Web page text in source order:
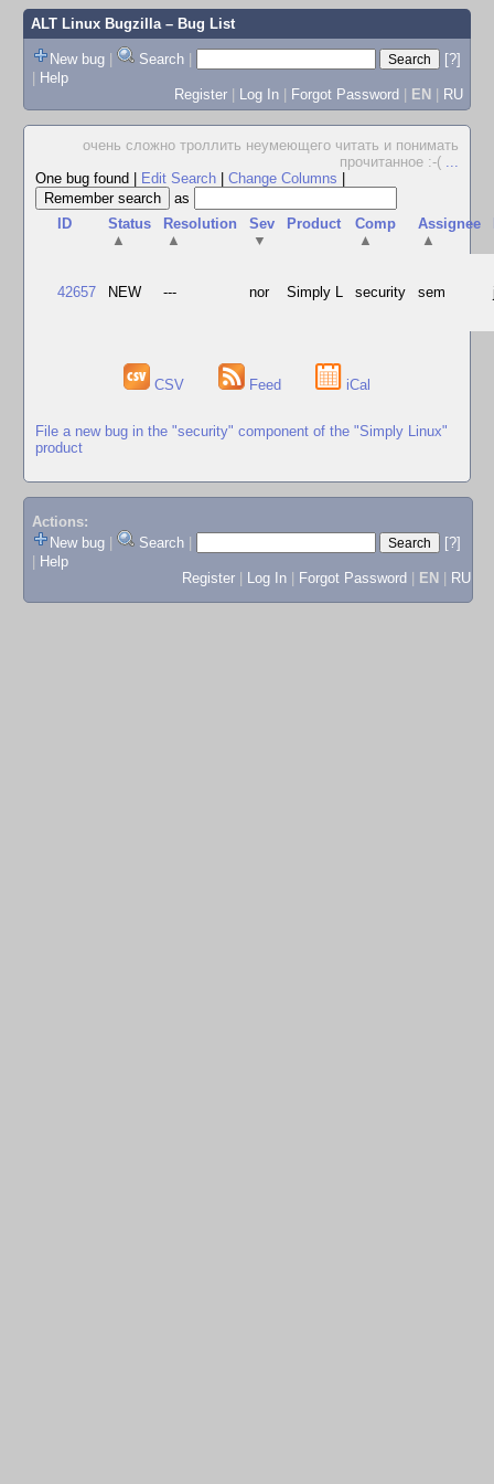
ALT Linux Bugzilla– Bug List
New bug | Search |
[?]
| Help
Register | Log In | Forgot Password | EN | RU
очень сложно троллить неумеющего читать и понимать
прочитанное :-( ...
One bug found
Edit Search Change Columns
as
ID
Status
▲
Resolution
▲
Sev
▼
Product
Comp
▲
Assignee
▲
42657 NEW --- nor Simply L security sem
CSV Feed iCal
File a new bug in the "security" component of the "Simply Linux"
product
Actions:
New bug
Search
[?]
Help
Register
Log In Forgot Password EN RU